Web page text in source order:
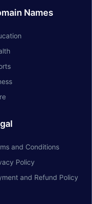
Names
and Conditions
Policy
and Refund Policy